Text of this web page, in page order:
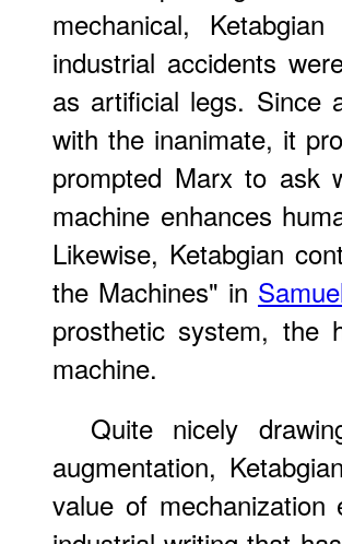
mechanical,
industrial accidents
as artificial legs. Since
with the inanimate, it
prompted Marx to ask
machine enhances
Likewise, Ketabgian
the Machines" in
prosthetic system, the
machine.
Quite nicely
augmentation,
value of